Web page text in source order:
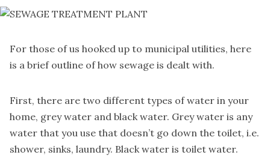
For those of us hooked up to municipal utilities, here
is a brief outline of how sewage is dealt with.
First, there are two different types of water in your
home, grey water and black water. Grey water is any
water that you use that doesn’t go down the toilet, i.e.
shower, sinks, laundry. Black water is toilet water.